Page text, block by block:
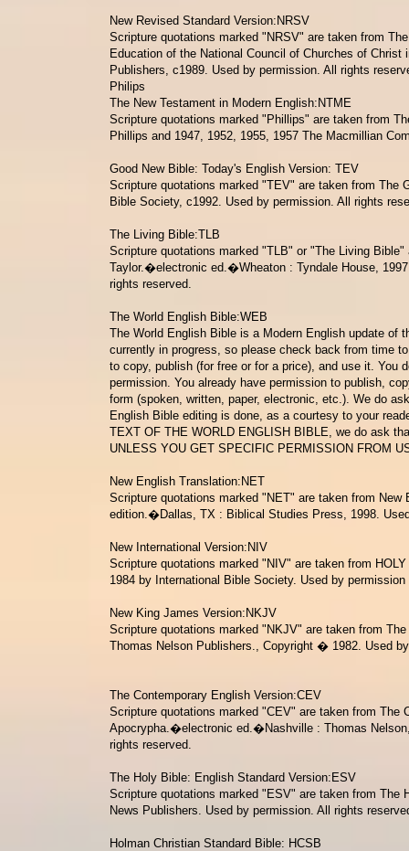
​New Revised Standard Version:NRSV
Scripture quotations marked "NRSV" are taken from
Education of the National Council of Churches of
Publishers, c1989. Used by permission. All rights
Philips
The New Testament in Modern English:NTME
Scripture quotations marked "Phillips" are taken from
Phillips and 1947, 1952, 1955, 1957 The Macmillian
Good New Bible: Today's English Version: TEV
Scripture quotations marked "TEV" are taken from
Bible Society, c1992. Used by permission. All rights
The Living Bible:TLB
Scripture quotations marked "TLB" or "The Living
Taylor.�electronic ed.�Wheaton : Tyndale House,
rights reserved.
The World English Bible:WEB
The World English Bible is a Modern English update of
currently in progress, so please check back from time
to copy, publish (for free or for a price), and use it. You
permission. You already have permission to publish,
form (spoken, written, paper, electronic, etc.). We do
English Bible editing is done, as a courtesy to your
TEXT OF THE WORLD ENGLISH BIBLE, we do ask
UNLESS YOU GET SPECIFIC PERMISSION FROM
New English Translation:NET
Scripture quotations marked "NET" are taken from
edition.�Dallas, TX : Biblical Studies Press, 1998.
New International Version:NIV
Scripture quotations marked "NIV" are taken from
1984 by International Bible Society. Used by
New King James Version:NKJV
Scripture quotations marked "NKJV" are taken from
Thomas Nelson Publishers., Copyright � 1982. Used
The Contemporary English Version:CEV
Scripture quotations marked "CEV" are taken from The
Apocrypha.�electronic ed.�Nashville : Thomas
rights reserved.
The Holy Bible: English Standard Version:ESV
Scripture quotations marked "ESV" are taken from The
News Publishers. Used by permission. All rights
Holman Christian Standard Bible: HCSB